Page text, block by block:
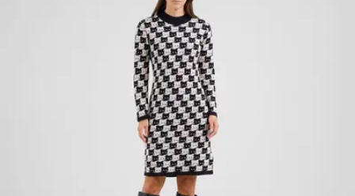
All our white dresses are made from materials with a lower
environmental impact than conventional fibers, such as organic cotton,
TENCEL™ Lyocell, and hemp.